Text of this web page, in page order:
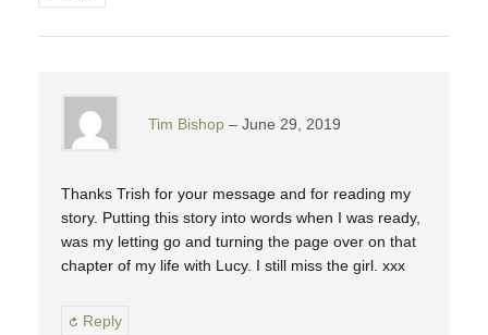
Tim Bishop June 29, 2019
Thanks Trish for your message and for reading my
story. Putting this story into words when I was ready,
was my letting go and turning the page over on that
chapter of my life with Lucy. I still miss the girl. xxx
Reply